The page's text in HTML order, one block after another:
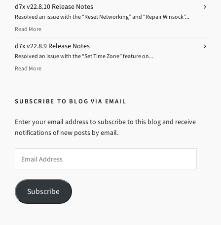
d7x v22.8.10 Release Notes
Resolved an issue with the “Reset Networking” and “Repair Winsock”...
Read More
d7x v22.8.9 Release Notes
Resolved an issue with the “Set Time Zone” feature on...
Read More
SUBSCRIBE TO BLOG VIA EMAIL
Enter your email address to subscribe to this blog and receive
notifications of new posts by email.
Address
Subscribe